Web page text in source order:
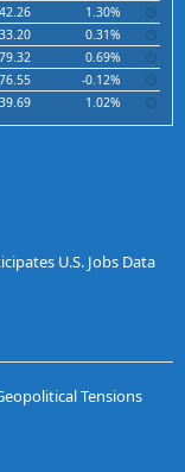
1.30%
33.20
0.31%
0.69%
-0.12%
39.69 1.02%
U.S. Jobs Data
Tensions